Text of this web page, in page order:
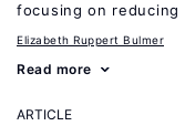
focusing on
Elizabeth Ruppert Bulmer
Read more
ARTICLE